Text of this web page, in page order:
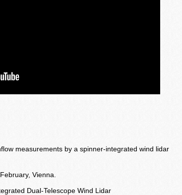
measurements by a spinner-integrated wind lidar
Vienna.
Dual-Telescope Wind Lidar